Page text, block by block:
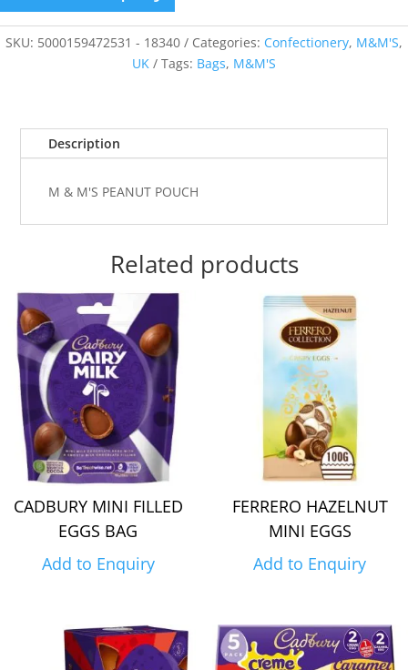
SKU: 5000159472531 - 18340 Categories: Confectionery, M&M'S,
UK
Tags: Bags, M&M'S
Description
M & M'S PEANUT POUCH
Related products
CADBURY MINI FILLED
EGGS BAG
Add to Enquiry
FERRERO HAZELNUT
MINI EGGS
Add to Enquiry